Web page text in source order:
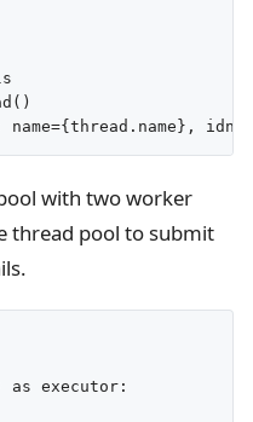
with two worker
thread pool to submit
as executor: